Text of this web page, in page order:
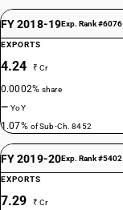
FY 2018-19Exp. Rank #6076
EXPORTS
4.24 ₹ Cr
0.0002%share
—YoY
1.07% of Sub-Ch. 8452
FY 2019-20Exp. Rank #5402
EXPORTS
7.29 ₹ Cr